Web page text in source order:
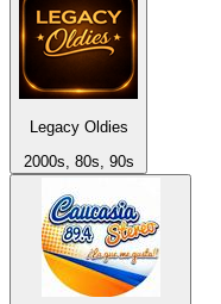
Legacy Oldies
2000s, 80s, 90s